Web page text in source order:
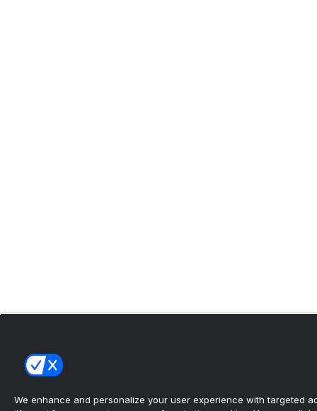
We enhance and personalize your user experience with targeted